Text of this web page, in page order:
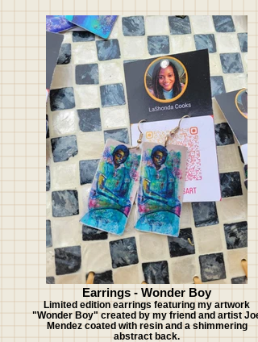
Earrings - Wonder Boy
Limited edition earrings featuring my artwork
"Wonder Boy" created by my friend and artist Joe
Mendez coated with resin and a shimmering
abstract back.